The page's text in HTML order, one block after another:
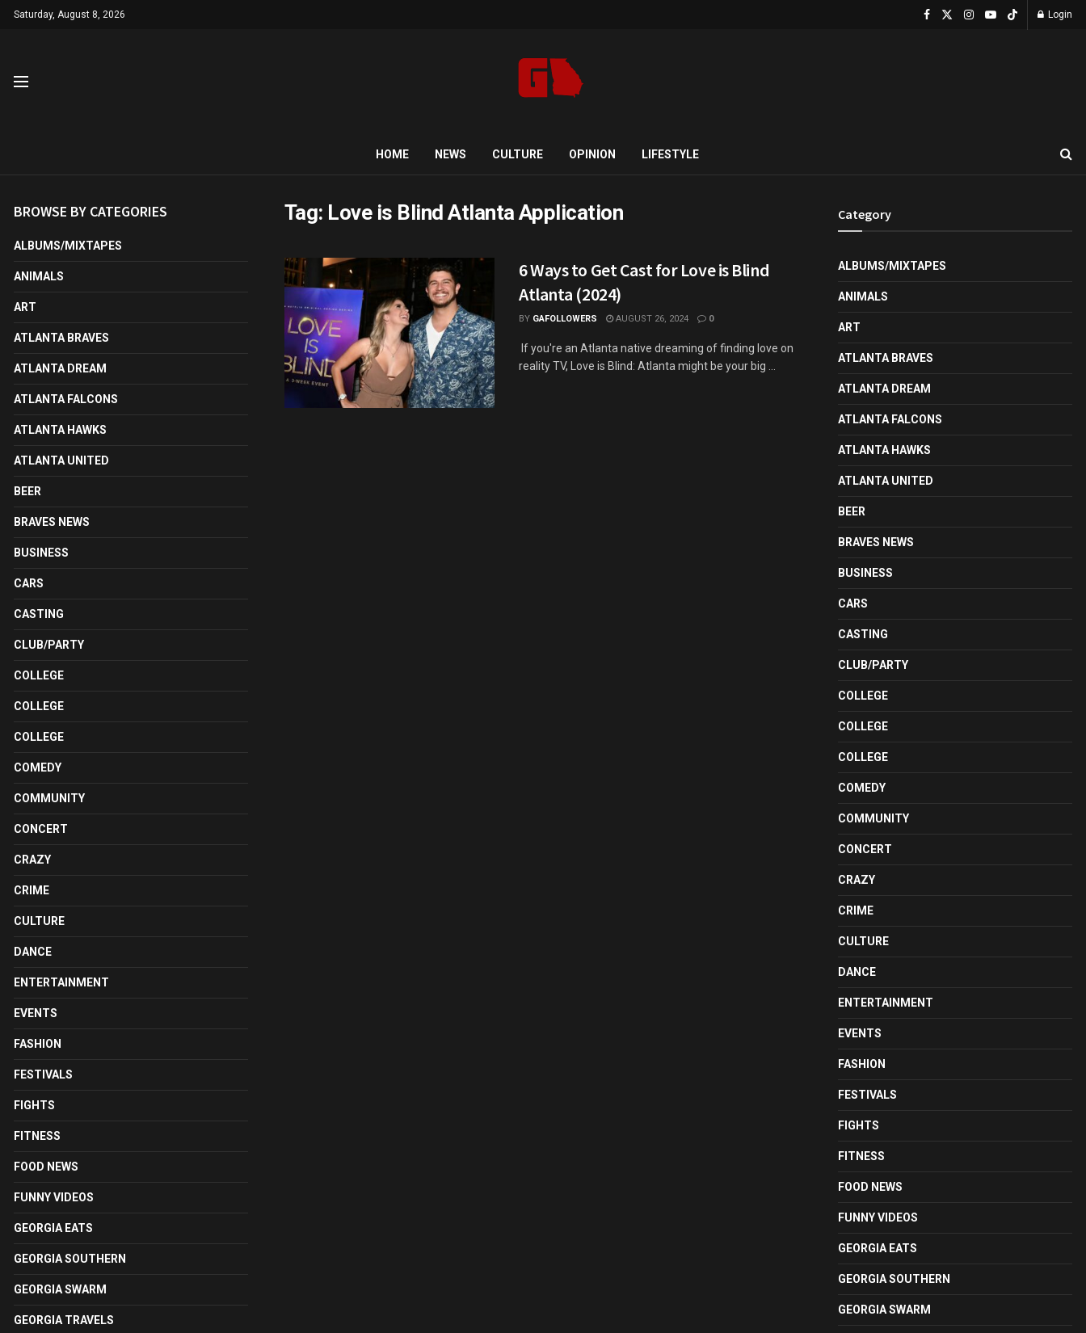
Saturday, August 8, 2026 Login
HOME NEWS CULTURE OPINION LIFESTYLE
Tag: Love is Blind Atlanta Application
6 Ways to Get Cast for Love is Blind
Atlanta (2024)
BY GAFOLLOWERS AUGUST 26, 2024 0
If you're an Atlanta native dreaming of finding love on
reality TV, Love is Blind: Atlanta might be your big ...
BROWSE BY CATEGORIES
ALBUMS/MIXTAPES
ANIMALS
ART
ATLANTA BRAVES
ATLANTA DREAM
ATLANTA FALCONS
ATLANTA HAWKS
ATLANTA UNITED
BEER
BRAVES NEWS
BUSINESS
CARS
CASTING
CLUB/PARTY
COLLEGE
COLLEGE
COLLEGE
COMEDY
COMMUNITY
CONCERT
CRAZY
CRIME
CULTURE
DANCE
ENTERTAINMENT
EVENTS
FASHION
FESTIVALS
FIGHTS
FITNESS
FOOD NEWS
FUNNY VIDEOS
GEORGIA EATS
GEORGIA SOUTHERN
GEORGIA SWARM
GEORGIA TRAVELS
Category
ALBUMS/MIXTAPES
ANIMALS
ART
ATLANTA BRAVES
ATLANTA DREAM
ATLANTA FALCONS
ATLANTA HAWKS
ATLANTA UNITED
BEER
BRAVES NEWS
BUSINESS
CARS
CASTING
CLUB/PARTY
COLLEGE
COLLEGE
COLLEGE
COMEDY
COMMUNITY
CONCERT
CRAZY
CRIME
CULTURE
DANCE
ENTERTAINMENT
EVENTS
FASHION
FESTIVALS
FIGHTS
FITNESS
FOOD NEWS
FUNNY VIDEOS
GEORGIA EATS
GEORGIA SOUTHERN
GEORGIA SWARM